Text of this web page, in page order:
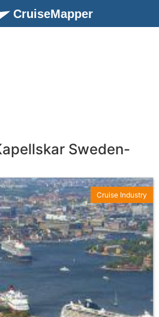
CruiseMapper
Sweden-
Cruise Industry